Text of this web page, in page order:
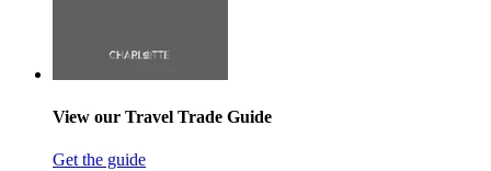
View our Travel Trade Guide
Get the guide